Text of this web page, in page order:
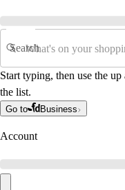
Search
Start typing, then use the
the list.
Go to Business
Account